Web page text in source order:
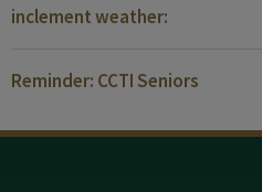
inclement weather:
Reminder: CCTI Seniors